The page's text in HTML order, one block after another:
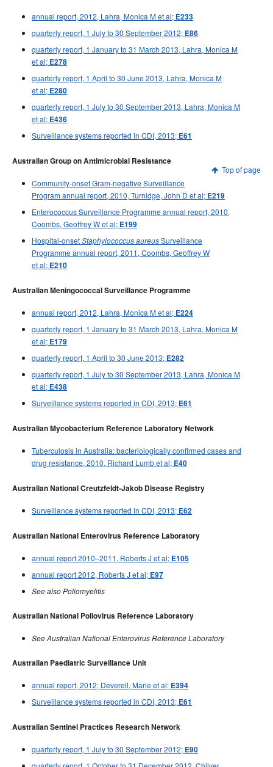
annual report, 2012, Lahra, Monica M et al; E233
quarterly report, 1 July to 30 September 2012; E86
quarterly report, 1 January to 31 March 2013, Lahra, Monica M
et al; E278
quarterly report, 1 April to 30 June 2013, Lahra, Monica M
et al; E280
quarterly report, 1 July to 30 September 2013, Lahra, Monica M
et al; E436
Surveillance systems reported in CDI, 2013; E61
Top of page
Australian Group on Antimicrobial Resistance
Community-onset Gram-negative Surveillance
Program annual report, 2010, Turnidge, John D et al; E219
Enterococcus Surveillance Programme annual report, 2010,
Coombs, Geoffrey W et al; E199
Hospital-onsetStaphylococcus aureusSurveillance
Programme annual report, 2011, Coombs, Geoffrey W
et al; E210
Australian Meningococcal Surveillance Programme
annual report, 2012, Lahra, Monica M et al; E224
quarterly report, 1 January to 31 March 2013, Lahra, Monica M
et al; E179
quarterly report, 1 April to 30 June 2013; E282
quarterly report, 1 July to 30 September 2013, Lahra, Monica M
et al; E438
Surveillance systems reported in CDI, 2013; E61
Australian Mycobacterium Reference Laboratory Network
Tuberculosis in Australia: bacteriologically confirmed cases and
drug resistance, 2010, Richard Lumb et al; E40
Australian National Creutzfeldt-Jakob Disease Registry
Surveillance systems reported in CDI, 2013; E62
Australian National Enterovirus Reference Laboratory
annual report 2010–2011, Roberts J et al; E105
annual report 2012, Roberts J et al; E97
See also Poliomyelitis
Australian National Poliovirus Reference Laboratory
See Australian National Enterovirus Reference Laboratory
Australian Paediatric Surveillance Unit
annual report, 2012; Deverell, Marie et al; E394
Surveillance systems reported in CDI, 2013; E61
Australian Sentinel Practices Research Network
quarterly report, 1 July to 30 September 2012; E90